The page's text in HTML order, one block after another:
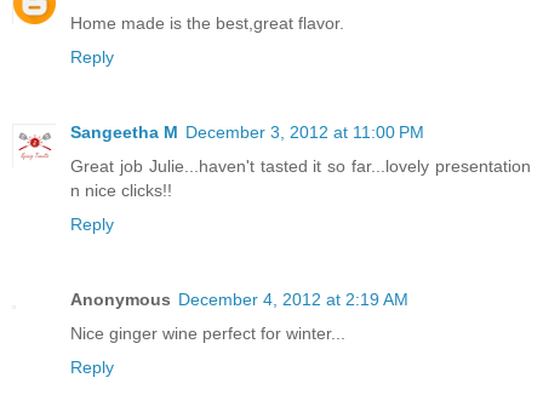
Home made is the best,great flavor.
Reply
Sangeetha M December 3, 2012 at 11:00 PM
Great job Julie...haven't tasted it so far...lovely presentation
n nice clicks!!
Reply
Anonymous December 4, 2012 at 2:19 AM
Nice ginger wine perfect for winter...
Reply